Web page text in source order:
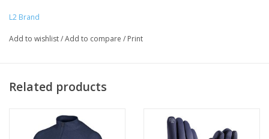
L2 Brand
Add to wishlist/Add to compare / Print
Related products